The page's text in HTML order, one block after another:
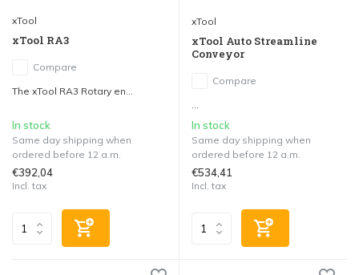
xTool
xTool RA3
Compare
The xTool RA3 Rotary en...
In stock
Same day shipping when
ordered before 12 a.m.
€392,04
Incl. tax
xTool
xTool Auto Streamline
Conveyor
Compare
...
In stock
Same day shipping when
ordered before 12 a.m.
€534,41
Incl. tax